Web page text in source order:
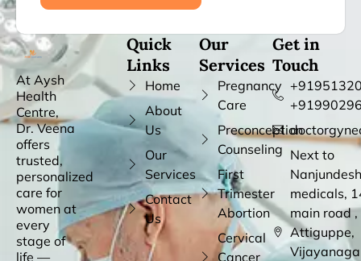
At Aysh
Health
Centre,
Dr. Veena
offers
trusted,
personalized
care for
women at
every
stage of
life —
Quick
Links
Home
About
Us
Our
Services
Contact
Us
Our
Services
Pregnancy
Care
Preconception
Counseling
First
Trimester
Abortion
Cervical
Cancer
Get in
Touch
Next to
medicals,
main road ,
Attiguppe,